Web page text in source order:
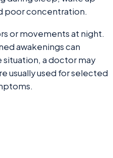
poor concentration.
or movements at night.
awakenings can
a doctor may
usually used for selected